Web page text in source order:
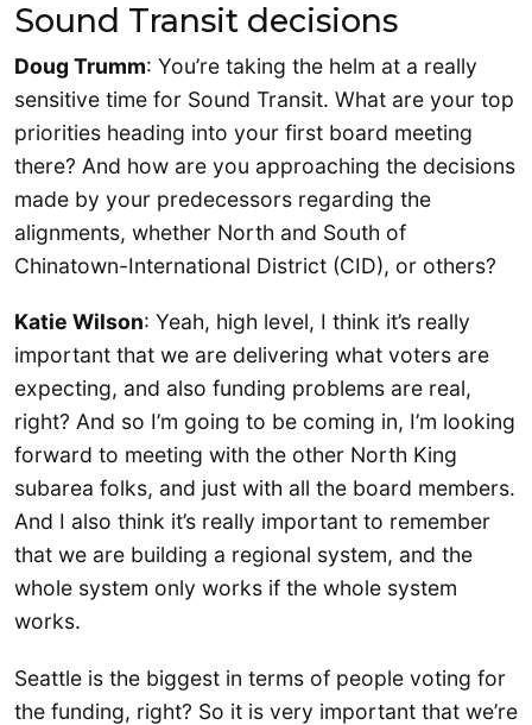
Sound Transit decisions
Doug Trumm: You’re taking the helm at a really
sensitive time for Sound Transit. What are your top
priorities heading into your first board meeting
there? And how are you approaching the decisions
made by your predecessors regarding the
alignments, whether North and South of
Chinatown-International District (CID), or others?
Katie Wilson: Yeah, high level, I think it’s really
important that we are delivering what voters are
expecting, and also funding problems are real,
right? And so I’m going to be coming in, I’m looking
forward to meeting with the other North King
subarea folks, and just with all the board members.
And I also think it’s really important to remember
that we are building a regional system, and the
whole system only works if the whole system
works.
Seattle is the biggest in terms of people voting for
the funding, right? So it is very important that we’re